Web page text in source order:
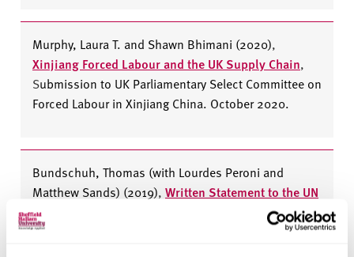
Murphy, Laura T. and Shawn Bhimani (2020),
Xinjiang Forced Labour and the UK Supply Chain,
Submission to UK Parliamentary Select Committee on
Forced Labour in Xinjiang China. October 2020.
Bundschuh, Thomas (with Lourdes Peroni and
Matthew Sands) (2019), Written Statement to the UN
Committee on the Elimination of Discrimination
Against Women for its half-day general discussion